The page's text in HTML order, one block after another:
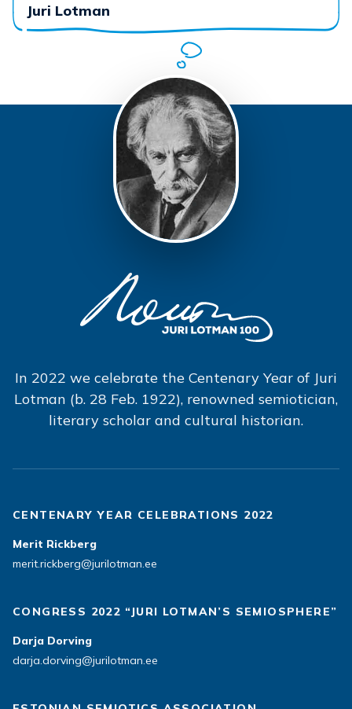
Juri Lotman
In 2022 we celebrate the Centenary Year of Juri
Lotman (b. 28 Feb. 1922), renowned semiotician,
literary scholar and cultural historian.
CENTENARY YEAR CELEBRATIONS 2022
Merit Rickberg
merit.rickberg@jurilotman.ee
CONGRESS 2022 “JURI LOTMAN’S SEMIOSPHERE”
Darja Dorving
darja.dorving@jurilotman.ee